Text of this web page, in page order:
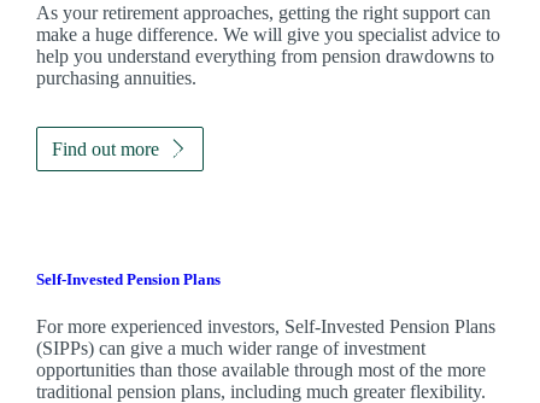
As your retirement approaches, getting the right support can
make a huge difference. We will give you specialist advice to
help you understand everything from pension drawdowns to
purchasing annuities.
Find out more
Self-Invested Pension Plans
For more experienced investors, Self-Invested Pension Plans
(SIPPs) can give a much wider range of investment
opportunities than those available through most of the more
traditional pension plans, including much greater flexibility.